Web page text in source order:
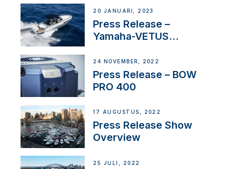
20 JANUARI, 2023
Press Release –
Yamaha-VETUS
24 NOVEMBER, 2022
Press Release – BOW
PRO 400
17 AUGUSTUS, 2022
Press Release Show
Overview
25 JULI, 2022